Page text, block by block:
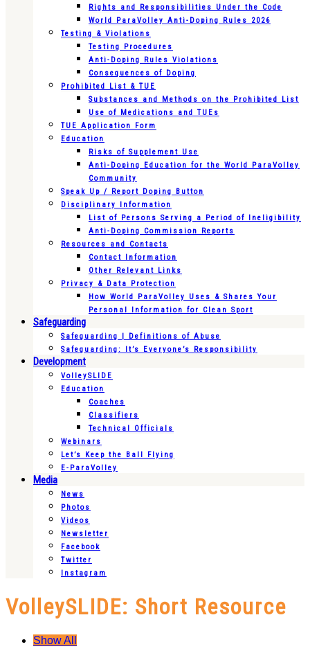
Rights and Responsibilities Under the Code
World ParaVolley Anti-Doping Rules 2026
Testing & Violations
Testing Procedures
Anti-Doping Rules Violations
Consequences of Doping
Prohibited List & TUE
Substances and Methods on the Prohibited List
Use of Medications and TUEs
TUE Application Form
Education
Risks of Supplement Use
Anti-Doping Education for the World ParaVolley
Community
Speak Up / Report Doping Button
Disciplinary Information
List of Persons Serving a Period of Ineligibility
Anti-Doping Commission Reports
Resources and Contacts
Contact Information
Other Relevant Links
Privacy & Data Protection
How World ParaVolley Uses & Shares Your
Personal Information for Clean Sport
Safeguarding
Safeguarding | Definitions of Abuse
Safeguarding: It’s Everyone’s Responsibility
Development
VolleySLIDE
Education
Coaches
Classifiers
Technical Officials
Webinars
Let’s Keep the Ball Flying
E-ParaVolley
Media
News
Photos
Videos
Newsletter
Facebook
Twitter
Instagram
VolleySLIDE: Short Resource
Show All